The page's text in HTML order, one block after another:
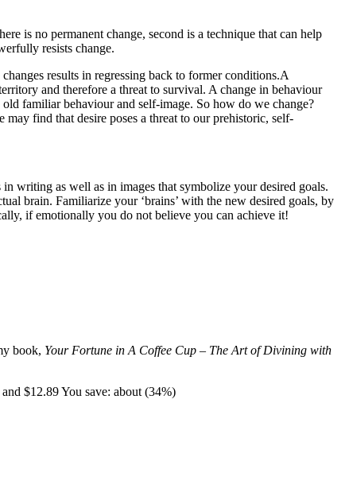
is no permanent change, second is a technique that can help
resists change.
results in regressing back to former conditions.A
and therefore a threat to survival. A change in behaviour
familiar behaviour and self-image. So how do we change?
find that desire poses a threat to our prehistoric, self-
writing as well as in images that symbolize your desired goals.
brain. Familiarize your ‘brains’ with the new desired goals, by
if emotionally you do not believe you can achieve it!
book, Your Fortune in A Coffee Cup – The Art of Divining with
$12.89 You save: about (34%)